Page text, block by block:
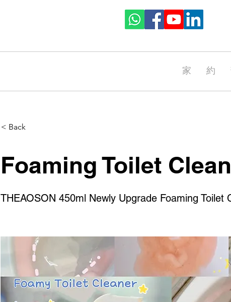
家 約
< Back
Foaming Toilet
THEAOSON 450ml Newly Upgrade Foaming Toilet